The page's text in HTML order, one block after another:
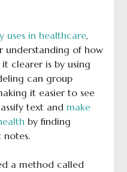
uses in healthcare,
understanding of how
clearer is by using
can group
it easier to see
text and make
by finding
notes.
a method called